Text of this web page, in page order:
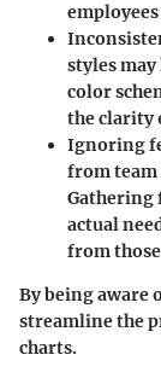
styles
color
the clarity
Ignoring
from team
Gathering
actual
from
By being aware
streamline the
charts.